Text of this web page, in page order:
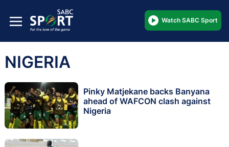
Watch SABC Sport
NIGERIA
Pinky Matjekane backs Banyana
ahead of WAFCON clash against
Nigeria